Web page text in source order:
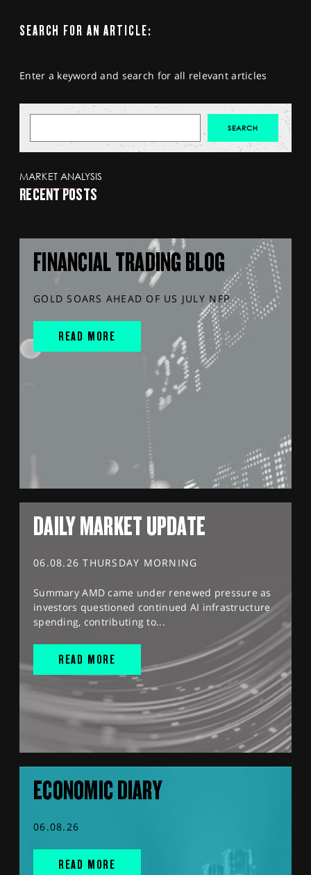
SEARCH FOR AN ARTICLE:
Enter a keyword and search for all relevant articles
MARKET ANALYSIS
RECENT POSTS
FINANCIAL TRADING BLOG
GOLD SOARS AHEAD OF US JULY NFP
READ MORE
DAILY MARKET UPDATE
06.08.26 THURSDAY MORNING
Summary AMD came under renewed pressure as
investors questioned continued AI infrastructure
spending, contributing to...
READ MORE
ECONOMIC DIARY
06.08.26
READ MORE